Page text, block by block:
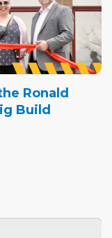
Ronald
Build